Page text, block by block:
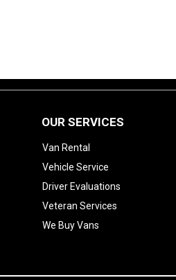
OUR SERVICES
Van Rental
Vehicle Service
Driver Evaluations
Veteran Services
We Buy Vans